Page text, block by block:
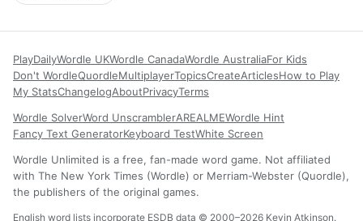
PlayDailyWordle UKWordle CanadaWordle AustraliaFor Kids
Don't WordleQuordleMultiplayerTopicsCreateArticlesHow to Play
My StatsChangelogAboutPrivacyTerms
Wordle SolverWord UnscramblerAREALMEWordle Hint
Fancy Text GeneratorKeyboard TestWhite Screen
Wordle Unlimited is a free, fan-made word game. Not affiliated
with The New York Times (Wordle) or Merriam-Webster (Quordle),
the publishers of the original games.
English word lists incorporate ESDB data © 2000–2026 Kevin Atkinson.